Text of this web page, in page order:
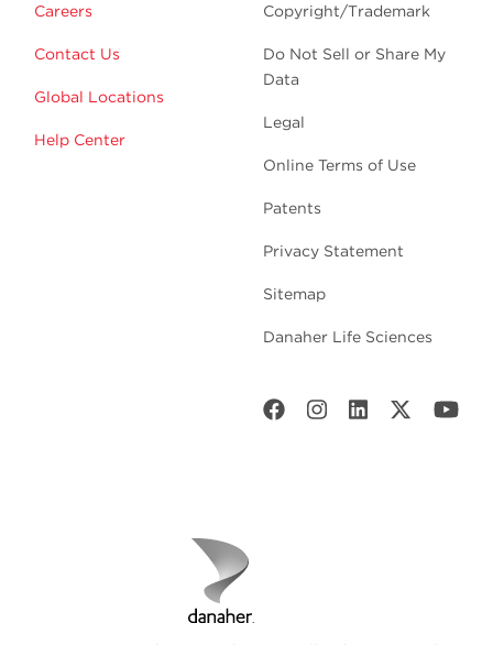
Careers
Contact Us
Global Locations
Help Center
Copyright/Trademark
Do Not Sell or Share My
Data
Legal
Online Terms of Use
Patents
Privacy Statement
Sitemap
Danaher Life Sciences